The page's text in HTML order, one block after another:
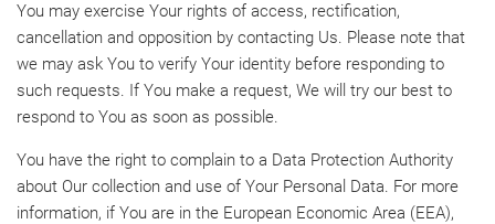
You may exercise Your rights of access, rectification,
cancellation and opposition by contacting Us. Please note that
we may ask You to verify Your identity before responding to
such requests. If You make a request, We will try our best to
respond to You as soon as possible.
You have the right to complain to a Data Protection Authority
about Our collection and use of Your Personal Data. For more
information, if You are in the European Economic Area (EEA),